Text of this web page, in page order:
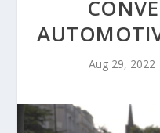
Aug 29, 2022